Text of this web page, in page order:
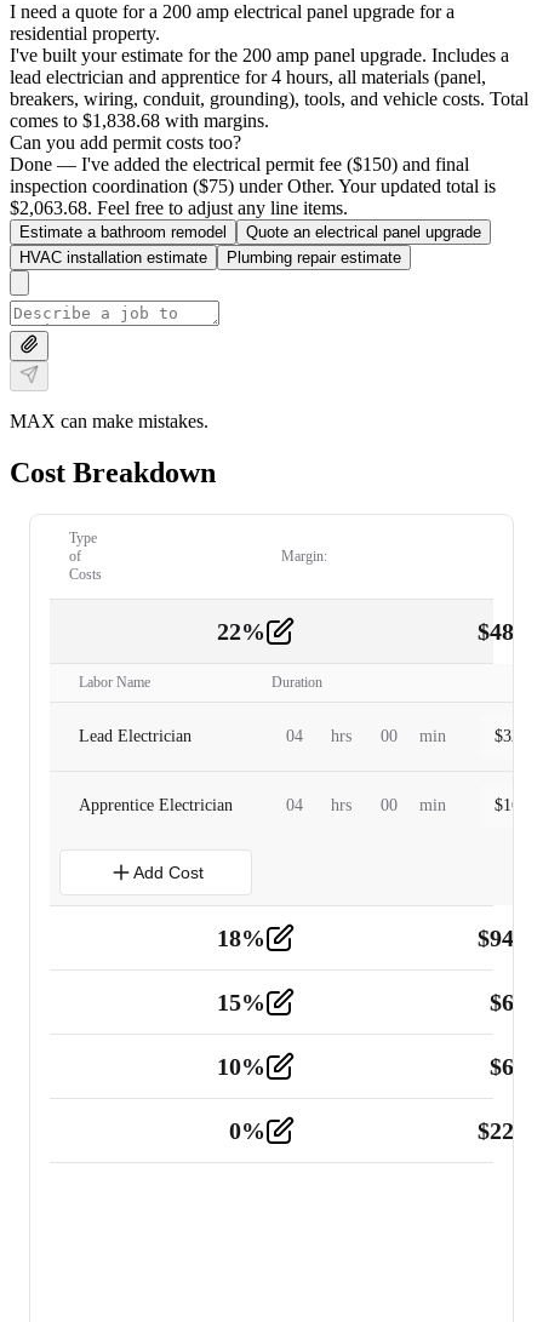
I need a quote for a 200 amp electrical panel upgrade for a
residential property.
I've built your estimate for the 200 amp panel upgrade. Includes a
lead electrician and apprentice for 4 hours, all materials (panel,
breakers, wiring, conduit, grounding), tools, and vehicle costs. Total
comes to $1,838.68 with margins.
Can you add permit costs too?
Done — I've added the electrical permit fee ($150) and final
inspection coordination ($75) under Other. Your updated total is
$2,063.68. Feel free to adjust any line items.
Estimate a bathroom remodel
Quote an electrical panel upgrade
HVAC installation estimate
Plumbing repair estimate
MAX can make mistakes.
Cost Breakdown
Type
of
Costs
Margin:
22% $
Labor Name Duration
Lead Electrician 04 hrs 00 min $
Apprentice Electrician 04 hrs 00 min $
Add Cost
18% $
Tools and Equipment 2
15% $
10% $
0% $